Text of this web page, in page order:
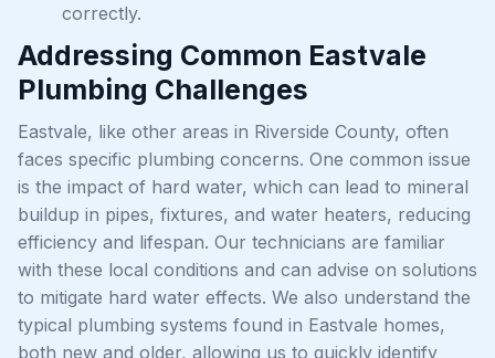
correctly.
Addressing Common Eastvale
Plumbing Challenges
Eastvale, like other areas in Riverside County, often
faces specific plumbing concerns. One common issue
is the impact of hard water, which can lead to mineral
buildup in pipes, fixtures, and water heaters, reducing
efficiency and lifespan. Our technicians are familiar
with these local conditions and can advise on solutions
to mitigate hard water effects. We also understand the
typical plumbing systems found in Eastvale homes,
both new and older, allowing us to quickly identify